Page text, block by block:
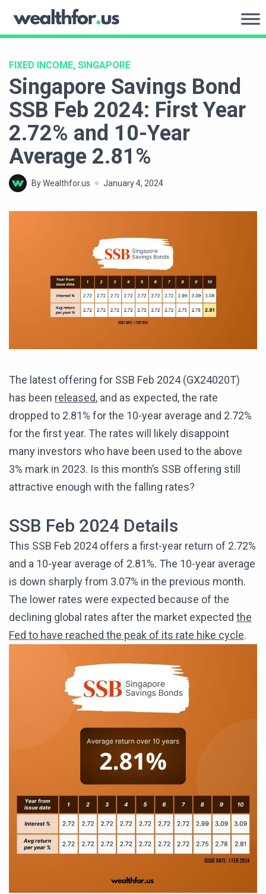
WealthFor.Us
FIXED INCOME, SINGAPORE
Singapore Savings Bond
SSB Feb 2024: First Year
2.72% and 10-Year
Average 2.81%
By Wealthfor.us January 4, 2024
The latest offering for SSB Feb 2024 (GX24020T)
has been released, and as expected, the rate
dropped to 2.81% for the 10-year average and 2.72%
for the first year. The rates will likely disappoint
many investors who have been used to the above
3% mark in 2023. Is this month’s SSB offering still
attractive enough with the falling rates?
SSB Feb 2024 Details
This SSB Feb 2024 offers a first-year return of 2.72%
and a 10-year average of 2.81%. The 10-year average
is down sharply from 3.07% in the previous month.
The lower rates were expected because of the
declining global rates after the market expected the
Fed to have reached the peak of its rate hike cycle.